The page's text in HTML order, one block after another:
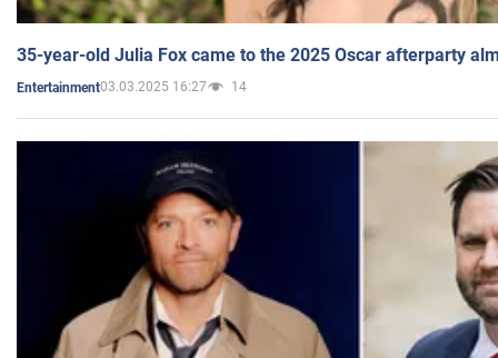
35-year-old Julia Fox came to the 2025 Oscar afterparty
Entertainment03.03.2025 16:27 14